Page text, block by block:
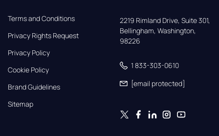
Terms and Conditions
Privacy Rights Request
Privacy Policy
Cookie Policy
Brand Guidelines
Sitemap
2219 Rimland Drive, Suite 301,
Bellingham, Washington,
98226
1 833-303-0610
[email protected]